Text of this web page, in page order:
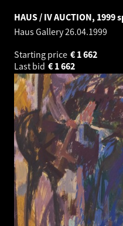
HAUS / IV AUCTION, 1999
Haus Gallery26.04.1999
Starting price
1 662
€
Last bid
1 662
€